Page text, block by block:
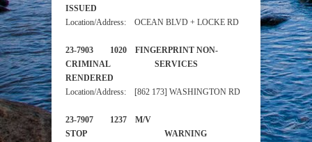
ISSUED
Location/Address: OCEAN BLVD + LOCKE RD
23-7903 1020 FINGERPRINT NON-
CRIMINAL SERVICES
RENDERED
Location/Address: [862 173] WASHINGTON RD
23-7907 1237 M/V
STOP WARNING